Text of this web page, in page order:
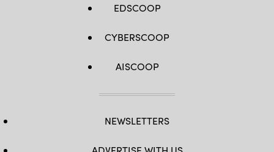
EDSCOOP
CYBERSCOOP
AISCOOP
NEWSLETTERS